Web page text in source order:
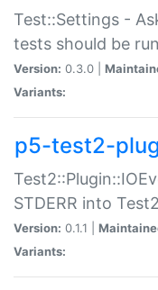
Test::Settings -
tests should be run
Version: 0.3.0 |
Variants:
p5-test2-
STDERR into
Version: 0.1.1 |
Variants: